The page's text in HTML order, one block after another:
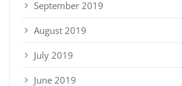
September 2019
August 2019
July 2019
June 2019